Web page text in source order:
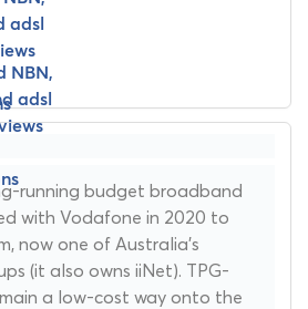
running budget broadband
with Vodafone in 2020 to
now one of Australia's
(it also owns iiNet). TPG-
a low-cost way onto the